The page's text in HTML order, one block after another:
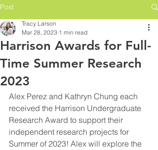
Post
Harrison Awards for Full-
Time Summer Research
2023
Tracy Larson
Mar 28, 2023 1 min read
Alex Perez and Kathryn Chung each
received the Harrison Undergraduate
Research Award to support their
independent research projects for
Summer of 2023! Alex will explore the